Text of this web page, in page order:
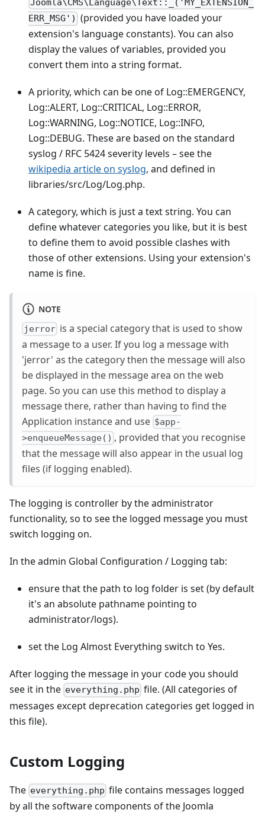
Joomla\CMS\Language\Text::_('MY_EXTENSION_
ERR_MSG') (provided you have loaded your
extension's language constants). You can also
display the values of variables, provided you
convert them into a string format.
A priority, which can be one of Log::EMERGENCY,
Log::ALERT, Log::CRITICAL, Log::ERROR,
Log::WARNING, Log::NOTICE, Log::INFO,
Log::DEBUG. These are based on the standard
syslog / RFC 5424 severity levels – see the
wikipedia article on syslog, and defined in
libraries/src/Log/Log.php.
A category, which is just a text string. You can
define whatever categories you like, but it is best
to define them to avoid possible clashes with
those of other extensions. Using your extension's
name is fine.
NOTE
jerror is a special category that is used to show
a message to a user. If you log a message with
'jerror' as the category then the message will also
be displayed in the message area on the web
page. So you can use this method to display a
message there, rather than having to find the
Application instance and use $app-
>enqueueMessage() , provided that you recognise
that the message will also appear in the usual log
files (if logging enabled).
The logging is controller by the administrator
functionality, so to see the logged message you must
switch logging on.
In the admin Global Configuration / Logging tab:
ensure that the path to log folder is set (by default
it's an absolute pathname pointing to
administrator/logs).
set the Log Almost Everything switch to Yes.
After logging the message in your code you should
see it in the everything.php file. (All categories of
messages except deprecation categories get logged in
this file).
Custom Logging
The everything.php file contains messages logged
by all the software components of the Joomla